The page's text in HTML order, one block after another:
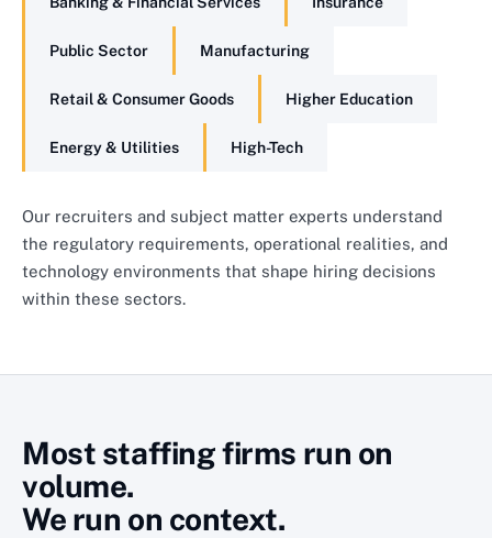
Public Sector Manufacturing
Retail & Consumer Goods Higher Education
Energy & Utilities High-Tech
Our recruiters and subject matter experts understand
the regulatory requirements, operational realities, and
technology environments that shape hiring decisions
within these sectors.
Most staffing firms run on
volume.
We run on context.